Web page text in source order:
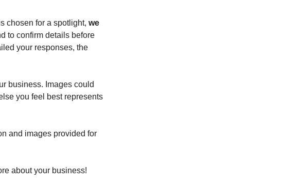
chosen for a spotlight, we
to confirm details before
your responses, the
business. Images could
you feel best represents
and images provided for
about your business!